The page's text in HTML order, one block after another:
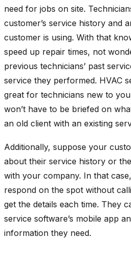
need for jobs on site.
customer’s service history and
customer is using. With that
speed up repair times, not
previous technicians’ past
service they performed. HVAC
great for technicians new to
won’t have to be briefed on
an old client with an existing
Additionally, suppose your
about their service history or
with your company. In that
respond on the spot without
get the details each time. They
service software’s mobile app
information they need.